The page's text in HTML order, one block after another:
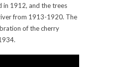
in 1912, and the trees
from 1913-1920. The
of the cherry